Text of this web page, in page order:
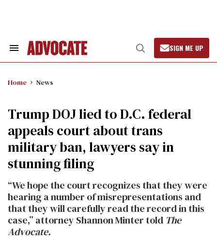
Search
Open
Search
SIGN ME UP
Home News
Trump DOJ lied to D.C. federal
appeals court about trans
military ban, lawyers say in
stunning filing
“We hope the court recognizes that they were
hearing a number of misrepresentations and
that they will carefully read the record in this
case,” attorney Shannon Minter told The
Advocate.